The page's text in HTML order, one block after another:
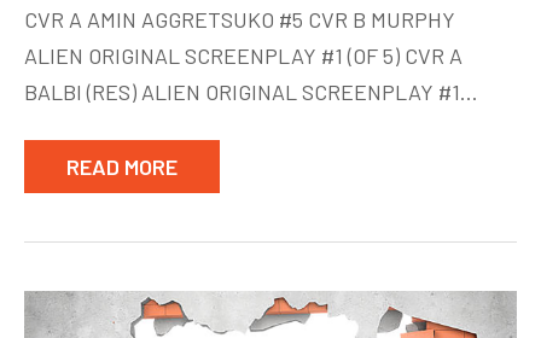
of
Aug
5
CVR A AMIN AGGRETSUKO #5 CVR B MURPHY
ALIEN ORIGINAL SCREENPLAY #1 (OF 5) CVR A
BALBI (RES) ALIEN ORIGINAL SCREENPLAY #1…
READ MORE